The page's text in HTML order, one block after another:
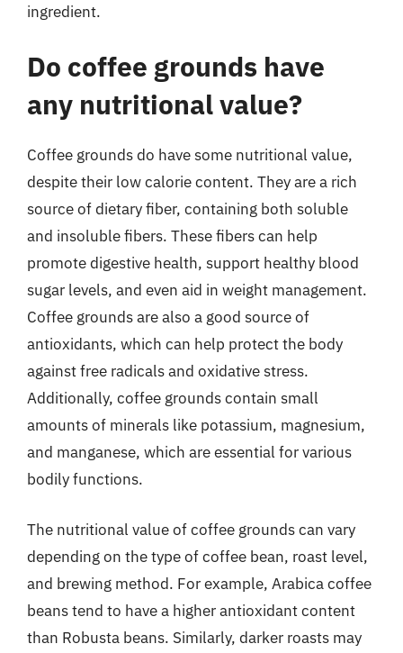
ingredient.
Do coffee grounds have
any nutritional value?
Coffee grounds do have some nutritional value,
despite their low calorie content. They are a rich
source of dietary fiber, containing both soluble
and insoluble fibers. These fibers can help
promote digestive health, support healthy blood
sugar levels, and even aid in weight management.
Coffee grounds are also a good source of
antioxidants, which can help protect the body
against free radicals and oxidative stress.
Additionally, coffee grounds contain small
amounts of minerals like potassium, magnesium,
and manganese, which are essential for various
bodily functions.
The nutritional value of coffee grounds can vary
depending on the type of coffee bean, roast level,
and brewing method. For example, Arabica coffee
beans tend to have a higher antioxidant content
than Robusta beans. Similarly, darker roasts may